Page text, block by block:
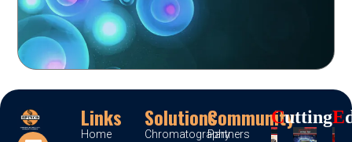
Links
Home
Solutions
Chromatography
Community
Partners
CUttingE